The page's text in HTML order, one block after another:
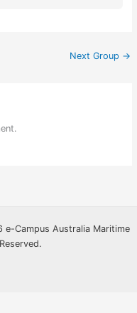
Next Group →
Campus Australia Maritime